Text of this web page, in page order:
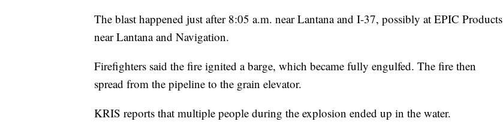
The blast happened just after 8:05 a.m. near Lantana and I-37, possibly at EPIC Products
near Lantana and Navigation.
Firefighters said the fire ignited a barge, which became fully engulfed. The fire then
spread from the pipeline to the grain elevator.
KRIS reports that multiple people during the explosion ended up in the water.